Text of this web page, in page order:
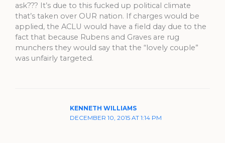
ask??? It’s due to this fucked up political climate
that’s taken over OUR nation. If charges would be
applied, the ACLU would have a field day due to the
fact that because Rubens and Graves are rug
munchers they would say that the “lovely couple”
was unfairly targeted.
KENNETH WILLIAMS
DECEMBER 10, 2015 AT 1:14 PM